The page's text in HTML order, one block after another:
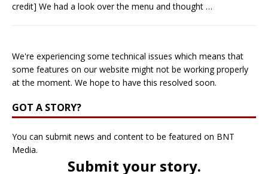
credit] We had a look over the menu and thought …
We're experiencing some technical issues which means that
some features on our website might not be working properly
at the moment. We hope to have this resolved soon.
GOT A STORY?
You can submit news and content to be featured on BNT
Media.
Submit your story.